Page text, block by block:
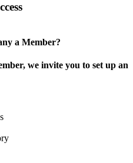
a Member?
we invite you to set up an